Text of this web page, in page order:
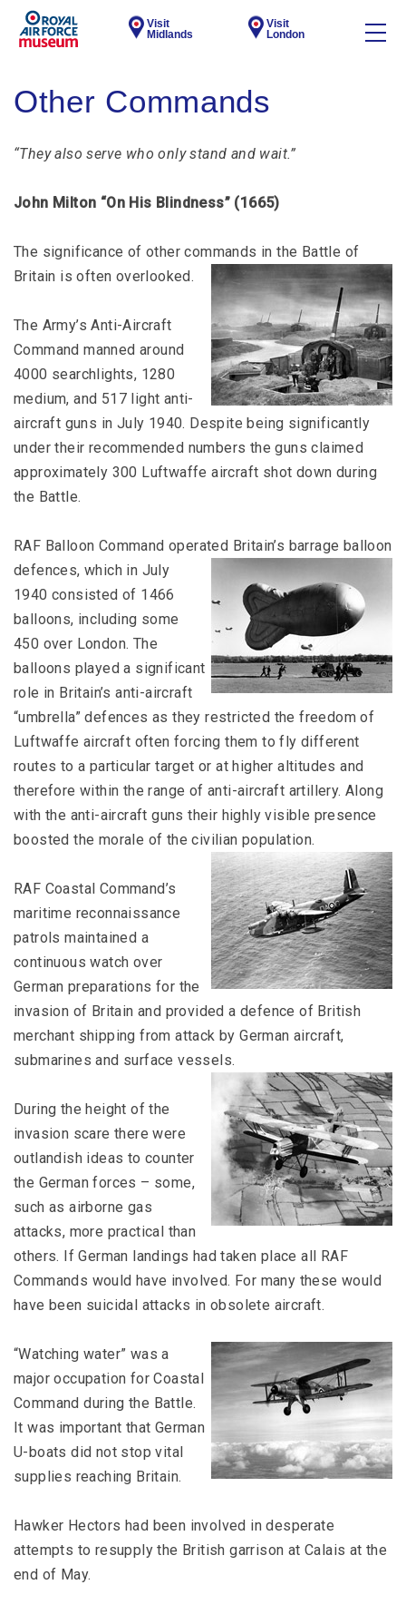
Visit
Midlands
Visit
London
Other Commands
“They also serve who only stand and wait.”
John Milton “On His Blindness” (1665)
The significance of other commands in the Battle of
Britain is often overlooked.
The Army’s Anti-Aircraft
Command manned around
4000 searchlights, 1280
medium, and 517 light anti-
aircraft guns in July 1940. Despite being significantly
under their recommended numbers the guns claimed
approximately 300 Luftwaffe aircraft shot down during
the Battle.
RAF Balloon Command operated Britain’s barrage balloon
defences,which in July
1940 consisted of 1466
balloons, including some
450 over London. The
balloons played a significant
role in Britain’s anti-aircraft
“umbrella” defences as they restricted the freedom of
Luftwaffe aircraft often forcing them to fly different
routes to a particular target or at higher altitudes and
therefore within the range of anti-aircraft artillery. Along
with the anti-aircraft guns their highly visible presence
boosted the morale of the civilian population.
RAF Coastal Command’s
maritime reconnaissance
patrols maintained a
continuous watch over
German preparations for the
invasion of Britain and provided a defence of British
merchant shipping from attack by German aircraft,
submarines and surface vessels.
During the height of the
invasion scare there were
outlandish ideas to counter
the German forces – some,
such as airborne gas
attacks, more practical than
others. If German landings had taken place all RAF
Commands would have involved. For many these would
have been suicidal attacks in obsolete aircraft.
“Watching water” was a
major occupation for Coastal
Command during the Battle.
It was important that German
U-boats did not stop vital
supplies reaching Britain.
Hawker Hectors had been involved in desperate
attempts to resupply the British garrison at Calais at the
end of May.